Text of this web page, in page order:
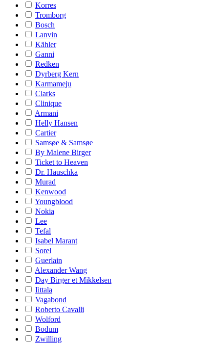
Korres
Tromborg
Bosch
Lanvin
Kähler
Ganni
Redken
Dyrberg Kern
Karmameju
Clarks
Clinique
Armani
Helly Hansen
Cartier
Samsøe & Samsøe
By Malene Birger
Ticket to Heaven
Dr. Hauschka
Murad
Kenwood
Youngblood
Nokia
Lee
Tefal
Isabel Marant
Sorel
Guerlain
Alexander Wang
Day Birger et Mikkelsen
Iittala
Vagabond
Roberto Cavalli
Wolford
Bodum
Zwilling